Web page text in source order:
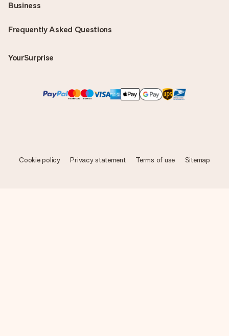
Frequently Asked Questions
YourSurprise
Business
Cookie policy Privacy statement Terms of use Sitemap